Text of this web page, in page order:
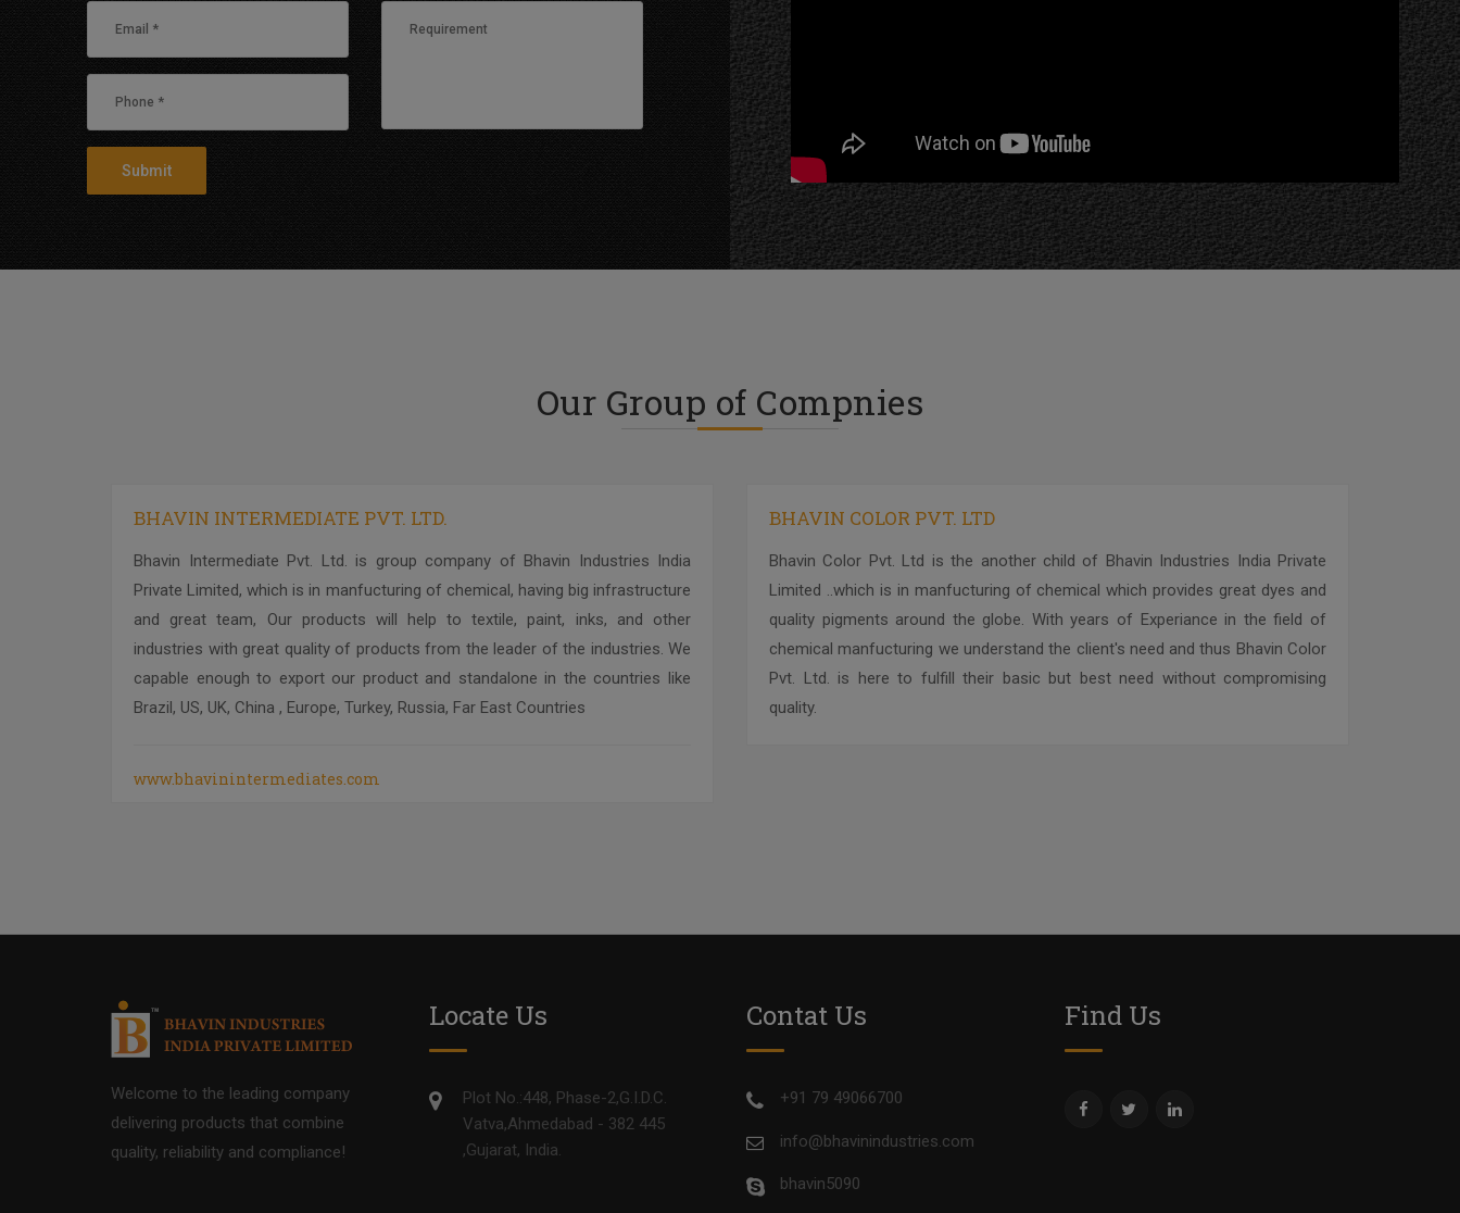
Submit
Our Group of Compnies
BHAVIN INTERMEDIATE PVT. LTD.
Bhavin Intermediate Pvt. Ltd. is group company of Bhavin Industries India
Private Limited, which is in manfucturing of chemical, having big infrastructure
and great team, Our products will help to textile, paint, inks, and other
industries with great quality of products from the leader of the industries. We
capable enough to export our product and standalone in the countries like
Brazil, US, UK, China , Europe, Turkey, Russia, Far East Countries
www.bhavinintermediates.com
BHAVIN COLOR PVT. LTD
Bhavin Color Pvt. Ltd is the another child of Bhavin Industries India Private
Limited ..which is in manfucturing of chemical which provides great dyes and
quality pigments around the globe. With years of Experiance in the field of
chemical manfucturing we understand the client's need and thus Bhavin Color
Pvt. Ltd. is here to fulfill their basic but best need without compromising
quality.
Welcome to the leading company
delivering products that combine
quality, reliability and compliance!
Locate Us
Plot No.:448, Phase-2,G.I.D.C.
Vatva,Ahmedabad - 382 445
,Gujarat, India.
Contat Us
+91 79 49066700
info@bhavinindustries.com
bhavin5090
Find Us